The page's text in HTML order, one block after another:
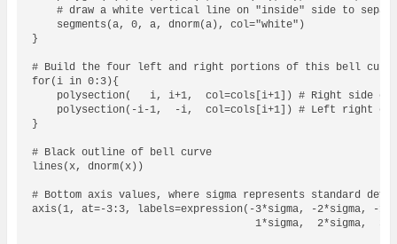
# draw a white vertical line on "inside" side to
    segments(a, 0, a, dnorm(a), col="white")
}
# Build the four left and right portions of this bell curve
for(i in 0:3){
polysection(   i, i+1,  col=cols[i+1]) # Right side of
polysection(-i-1,  -i,  col=cols[i+1]) # Left right of
}
# Black outline of bell curve
lines(x, dnorm(x))
# Bottom axis values, where sigma represents standard
axis(1, at=-3:3, labels=expression(-3*sigma, -2*sigma, -
1*sigma,  2*sigma,